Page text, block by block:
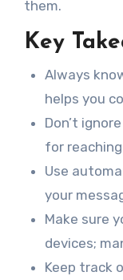
them.
Key
Always
helps you
Don’t
for
Use
your
Make sure
devices;
Keep track